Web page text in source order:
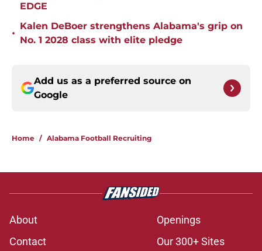
EDGE
•
Kalen DeBoer strengthens Alabama's grip on
No. 1 2028 class with elite pledge
Add us as a preferred source on
Google
Home / Alabama Football Recruiting
About
Openings
Contact
Our 300+ Sites